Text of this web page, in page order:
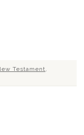
Testament,